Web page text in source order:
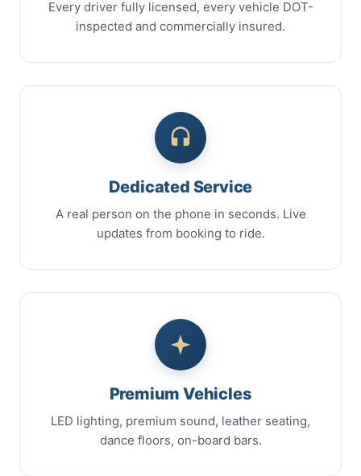
Every driver fully licensed, every vehicle DOT-
inspected and commercially insured.
Dedicated Service
A real person on the phone in seconds. Live
updates from booking to ride.
Premium Vehicles
LED lighting, premium sound, leather seating,
dance floors, on-board bars.